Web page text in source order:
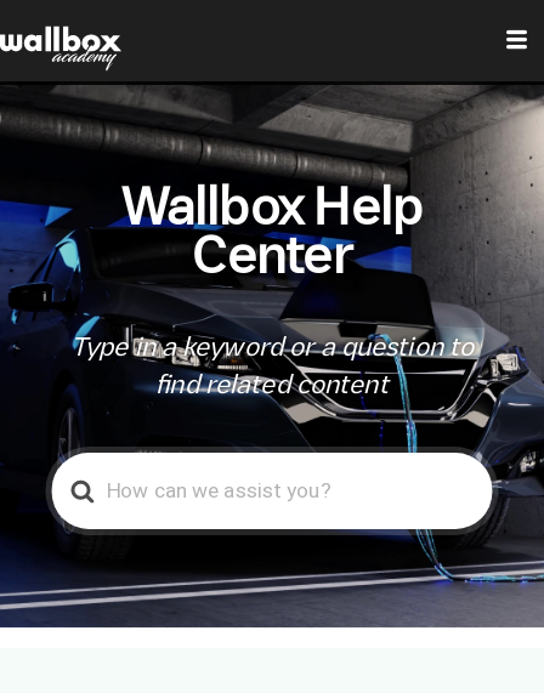
Wallbox Help
Center
Type in a keyword or a question to
find related content
Search
For